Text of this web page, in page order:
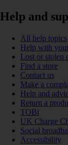
Help and
All help topics
Help with
Lost or stolen
Find a store
Contact us
Make a
Help and
Return a
TOBi
UK Charge
Social
Accessibility